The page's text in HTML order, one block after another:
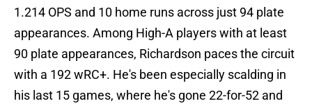
1.214 OPS and 10 home runs across just 94 plate
appearances. Among High-A players with at least
90 plate appearances, Richardson paces the circuit
with a 192 wRC+. He's been especially scalding in
his last 15 games, where he's gone 22-for-52 and